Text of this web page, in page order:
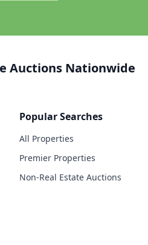
Auctions Nationwide
Popular Searches
All Properties
Premier Properties
Non-Real Estate Auctions